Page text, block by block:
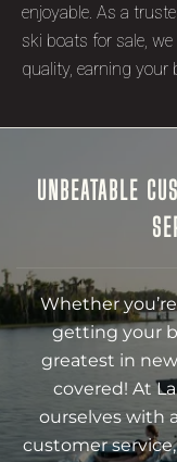
enjoyable. As a
ski boats for sale,
quality, earning
UNBEATABLE
Whether
getting your
greatest in
covered! At
ourselves with
customer